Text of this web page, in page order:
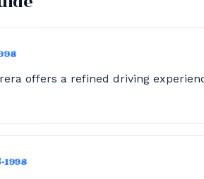
offers a refined driving
1998